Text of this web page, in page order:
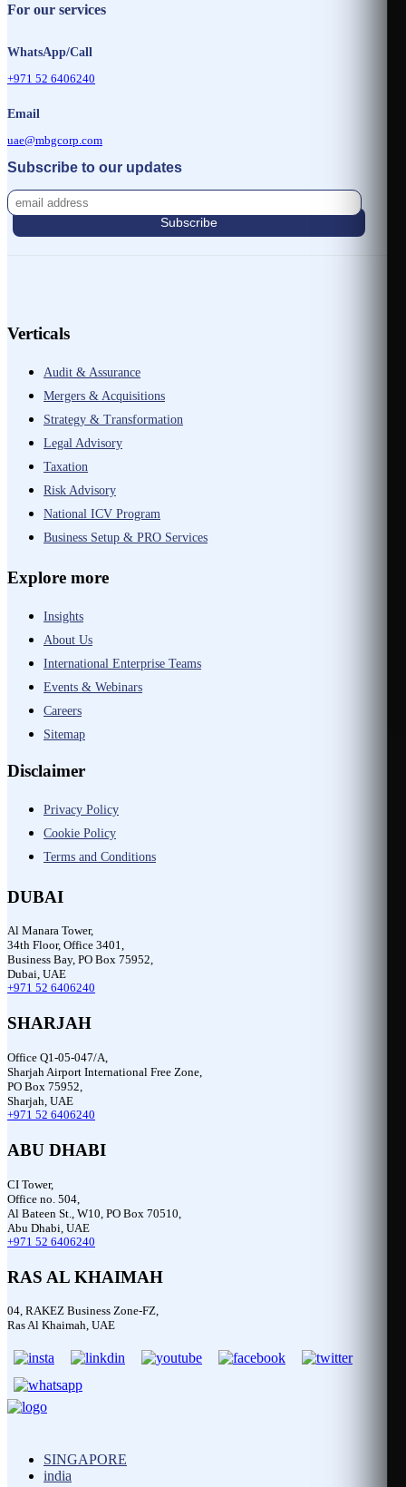
For our services
WhatsApp/Call
+971 52 6406240
Email
uae@mbgcorp.com
Subscribe to our updates
Verticals
Audit & Assurance
Mergers & Acquisitions
Strategy & Transformation
Legal Advisory
Taxation
Risk Advisory
National ICV Program
Business Setup & PRO Services
Explore more
Insights
About Us
International Enterprise Teams
Events & Webinars
Careers
Sitemap
Disclaimer
Privacy Policy
Cookie Policy
Terms and Conditions
DUBAI
Al Manara Tower,
34th Floor, Office 3401,
Business Bay, PO Box 75952,
Dubai, UAE
+971 52 6406240
SHARJAH
Office Q1-05-047/A,
Sharjah Airport International Free Zone,
PO Box 75952,
Sharjah, UAE
+971 52 6406240
ABU DHABI
CI Tower,
Office no. 504,
Al Bateen St., W10, PO Box 70510,
Abu Dhabi, UAE
+971 52 6406240
RAS AL KHAIMAH
04, RAKEZ Business Zone-FZ,
Ras Al Khaimah, UAE
SINGAPORE
india